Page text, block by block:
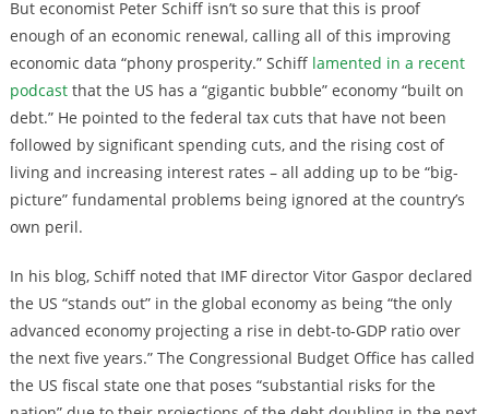
But economist Peter Schiff isn’t so sure that this is proof
enough of an economic renewal, calling all of this improving
economic data “phony prosperity.” Schiff lamented in a recent
podcastthat the US has a “gigantic bubble” economy “built on
debt.” He pointed to the federal tax cuts that have not been
followed by significant spending cuts, and the rising cost of
living and increasing interest rates – all adding up to be “big-
picture” fundamental problems being ignored at the country’s
own peril.
In his blog, Schiff noted that IMF director Vitor Gaspor declared
the US “stands out” in the global economy as being “the only
advanced economy projecting a rise in debt-to-GDP ratio over
the next five years.” The Congressional Budget Office has called
the US fiscal state one that poses “substantial risks for the